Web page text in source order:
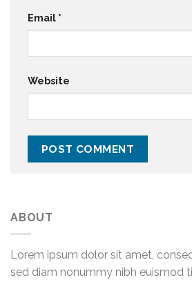
Email *
Website
ABOUT
Lorem ipsum dolor sit amet,
sed diam nonummy nibh euismod